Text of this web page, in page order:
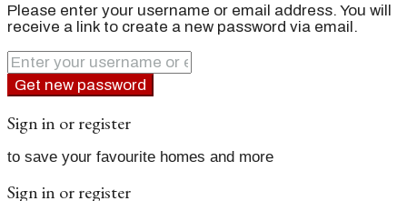
Please enter your username or email address. You will
receive a link to create a new password via email.
Get new password
Sign in or register
to save your favourite homes and more
Sign in or register